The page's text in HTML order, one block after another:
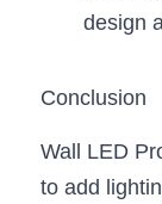
design
Conclusion
Wall LED
to add